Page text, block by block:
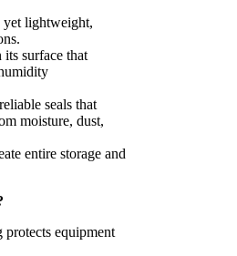
lightweight,
surface that
seals that
moisture, dust,
entire storage and
protects equipment